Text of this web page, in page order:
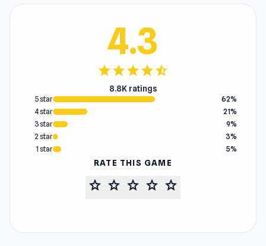
4.3
starstarstarstarstar_half
8.8K ratings
5 star
62%
4 star
21%
3 star
9%
2 star
3%
1 star
5%
RATE THIS GAME
star star star star star